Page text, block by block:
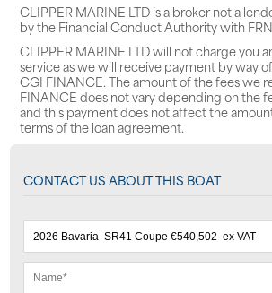
CLIPPER MARINE LTD is a broker not a
by the Financial Conduct Authority with
CLIPPER MARINE LTD will not charge you
service as we will receive payment by way
CGI FINANCE. The amount of the fees we
FINANCE does not vary depending on the
and this payment does not affect the
terms of the loan agreement.
CONTACT US ABOUT THIS BOAT